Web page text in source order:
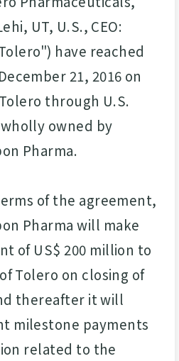
UT, U.S., CEO:
have reached
21, 2016 on
through U.S.
owned by
Pharma.
of the agreement,
Pharma will make
of US$ 200 million to
Tolero on closing of
thereafter it will
milestone payments
related to the